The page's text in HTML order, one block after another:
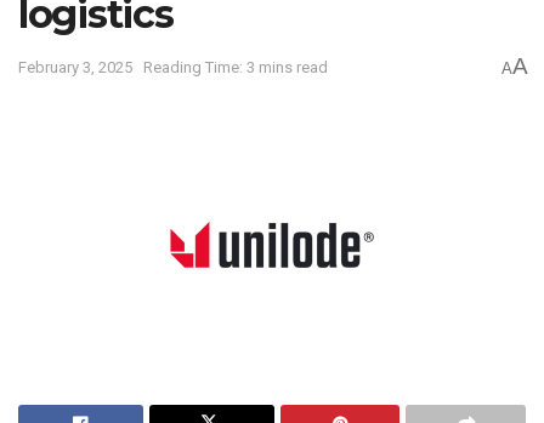
logistics
February 3, 2025 Reading Time: 3 mins read AA